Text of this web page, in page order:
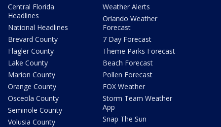
Central Florida
Headlines
National Headlines
Brevard County
Flagler County
Lake County
Marion County
Orange County
Osceola County
Seminole County
Volusia County
Weather Alerts
Orlando Weather
Forecast
7 Day Forecast
Theme Parks Forecast
Beach Forecast
Pollen Forecast
FOX Weather
Storm Team Weather
App
Snap The Sun